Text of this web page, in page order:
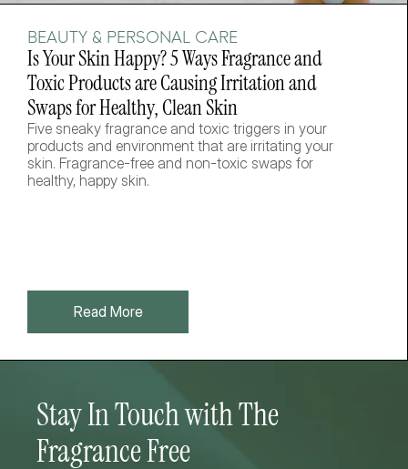
BEAUTY & PERSONAL CARE
Is Your Skin Happy? 5 Ways Fragrance and
Toxic Products are Causing Irritation and
Swaps for Healthy, Clean Skin
Five sneaky fragrance and toxic triggers in your
products and environment that are irritating your
skin. Fragrance-free and non-toxic swaps for
healthy, happy skin.
Read More
Stay In Touch with The
Fragrance Free